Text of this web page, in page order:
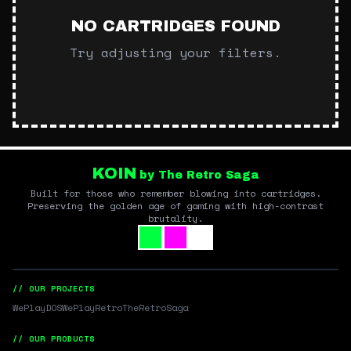
NO CARTRIDGES FOUND
Try adjusting your filters.
KOIN by The Retro Saga
Built for those who remember blowing into cartridges.
Preserving the golden age of gaming with high-contrast
brutality.
// OUR PROJECTS
WePlayDOSWePlayRetroTheRetroSaga
// OUR PRODUCTS